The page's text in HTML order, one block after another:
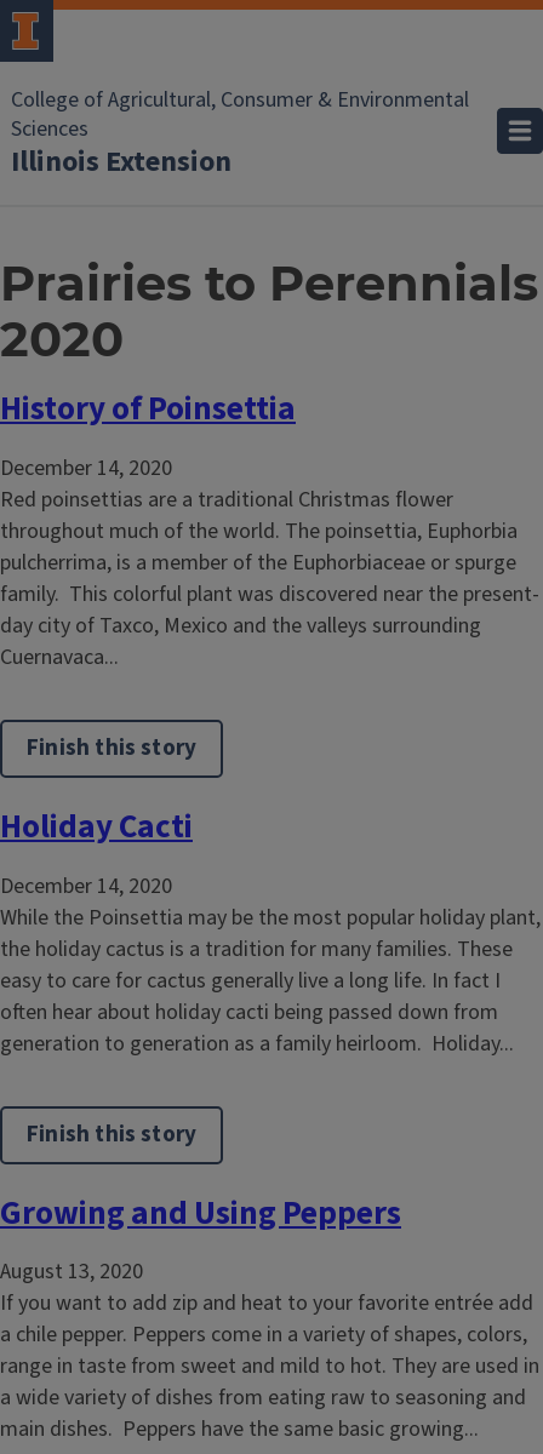
College of Agricultural, Consumer & Environmental
Sciences
Illinois Extension
Prairies to Perennials
2020
History of Poinsettia
December 14, 2020
Red poinsettias are a traditional Christmas flower
throughout much of the world. The poinsettia, Euphorbia
pulcherrima, is a member of the Euphorbiaceae or spurge
family. This colorful plant was discovered near the present-
day city of Taxco, Mexico and the valleys surrounding
Cuernavaca...
Finish this story
Holiday Cacti
December 14, 2020
While the Poinsettia may be the most popular holiday plant,
the holiday cactus is a tradition for many families. These
easy to care for cactus generally live a long life. In fact I
often hear about holiday cacti being passed down from
generation to generation as a family heirloom. Holiday...
Finish this story
Growing and Using Peppers
August 13, 2020
If you want to add zip and heat to your favorite entrée add
a chile pepper. Peppers come in a variety of shapes, colors,
range in taste from sweet and mild to hot. They are used in
a wide variety of dishes from eating raw to seasoning and
main dishes. Peppers have the same basic growing...